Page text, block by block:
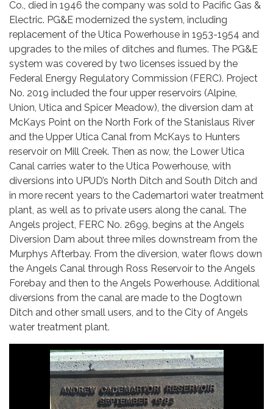
Co., died in 1946 the company was sold to Pacific Gas &
Electric. PG&E modernized the system, including
replacement of the Utica Powerhouse in 1953-1954 and
upgrades to the miles of ditches and flumes. The PG&E
system was covered by two licenses issued by the
Federal Energy Regulatory Commission (FERC). Project
No. 2019 included the four upper reservoirs (Alpine,
Union, Utica and Spicer Meadow), the diversion dam at
McKays Point on the North Fork of the Stanislaus River
and the Upper Utica Canal from McKays to Hunters
reservoir on Mill Creek. Then as now, the Lower Utica
Canal carries water to the Utica Powerhouse, with
diversions into UPUD’s North Ditch and South Ditch and
in more recent years to the Cademartori water treatment
plant, as well as to private users along the canal. The
Angels project, FERC No. 2699, begins at the Angels
Diversion Dam about three miles downstream from the
Murphys Afterbay. From the diversion, water flows down
the Angels Canal through Ross Reservoir to the Angels
Forebay and then to the Angels Powerhouse. Additional
diversions from the canal are made to the Dogtown
Ditch and other small users, and to the City of Angels
water treatment plant.